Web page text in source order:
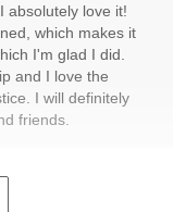
absolutely love it!
which makes it
I'm glad I did.
and I love the
I will definitely
friends.